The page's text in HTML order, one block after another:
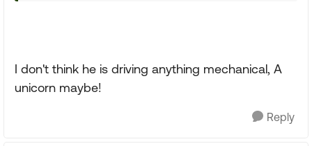
I don't think he is driving anything mechanical, A
unicorn maybe!
Reply